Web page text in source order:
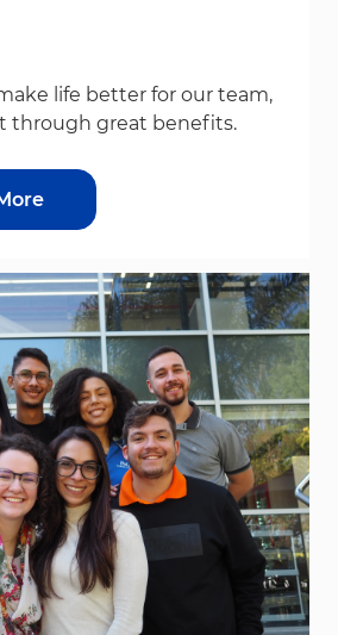
life better for our team,
through great benefits.